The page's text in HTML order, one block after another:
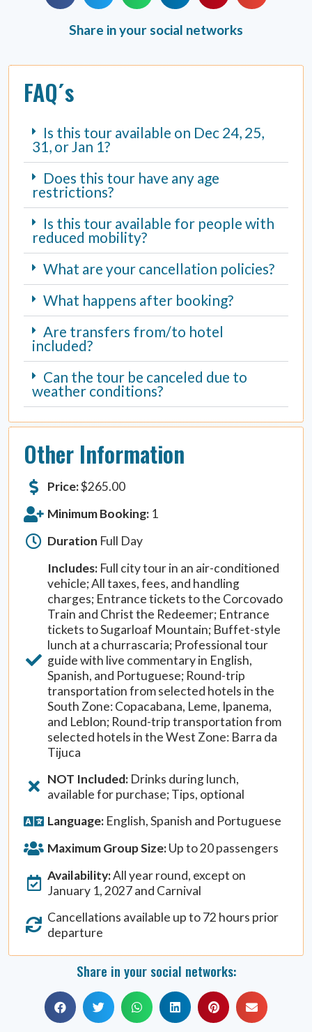
Share in your social networks
Other Information
Price:$265.00
Minimum Booking: 1
Duration Full Day
Includes: Full city tour in an air-conditioned
vehicle; All taxes, fees, and handling
charges; Entrance tickets to the Corcovado
Train and Christ the Redeemer; Entrance
tickets to Sugarloaf Mountain; Buffet-style
lunch at a churrascaria; Professional tour
guide with live commentary in English,
Spanish, and Portuguese; Round-trip
transportation from selected hotels in the
South Zone: Copacabana, Leme, Ipanema,
and Leblon; Round-trip transportation from
selected hotels in the West Zone: Barra da
Tijuca
NOT Included: Drinks during lunch,
available for purchase; Tips, optional
Language: English, Spanish and Portuguese
Maximum Group Size:Up to 20 passengers
Availability:All year round, except on
January 1, 2027 and Carnival
Cancellations available up to 72 hours prior
departure
FAQ´s
Is this tour available on Dec 24, 25,
31, or Jan 1?
Does this tour have any age
restrictions?
Is this tour available for people with
reduced mobility?
What are your cancellation policies?
What happens after booking?
Are transfers from/to hotel
included?
Can the tour be canceled due to
weather conditions?
Share in your social networks: